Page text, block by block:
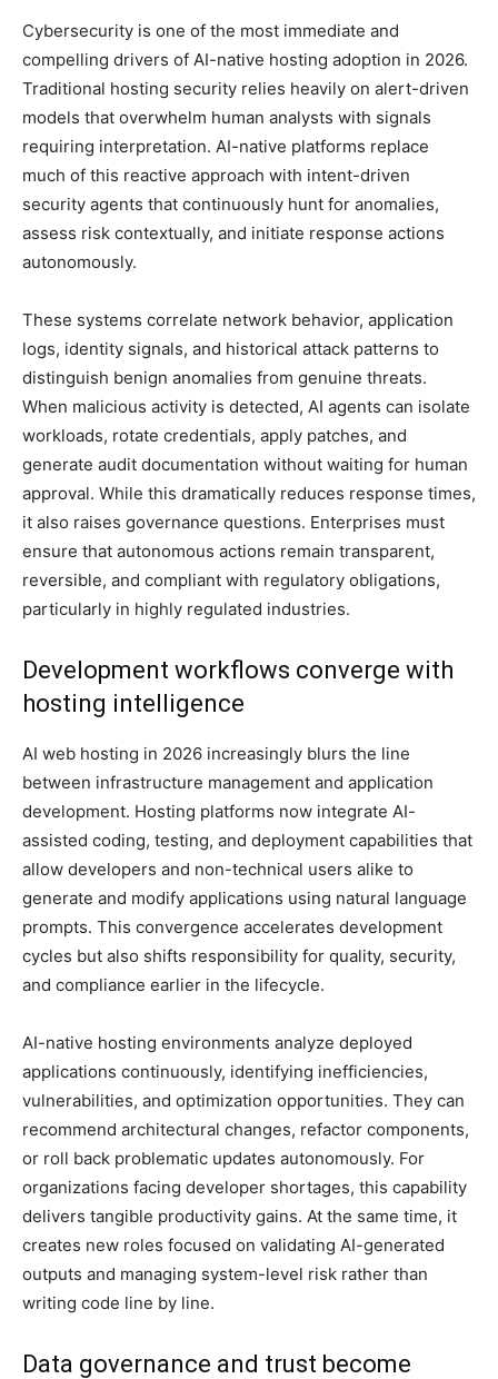
Cybersecurity is one of the most immediate and
compelling drivers of AI-native hosting adoption in 2026.
Traditional hosting security relies heavily on alert-driven
models that overwhelm human analysts with signals
requiring interpretation. AI-native platforms replace
much of this reactive approach with intent-driven
security agents that continuously hunt for anomalies,
assess risk contextually, and initiate response actions
autonomously.
These systems correlate network behavior, application
logs, identity signals, and historical attack patterns to
distinguish benign anomalies from genuine threats.
When malicious activity is detected, AI agents can isolate
workloads, rotate credentials, apply patches, and
generate audit documentation without waiting for human
approval. While this dramatically reduces response times,
it also raises governance questions. Enterprises must
ensure that autonomous actions remain transparent,
reversible, and compliant with regulatory obligations,
particularly in highly regulated industries.
Development workflows converge with
hosting intelligence
AI web hosting in 2026 increasingly blurs the line
between infrastructure management and application
development. Hosting platforms now integrate AI-
assisted coding, testing, and deployment capabilities that
allow developers and non-technical users alike to
generate and modify applications using natural language
prompts. This convergence accelerates development
cycles but also shifts responsibility for quality, security,
and compliance earlier in the lifecycle.
AI-native hosting environments analyze deployed
applications continuously, identifying inefficiencies,
vulnerabilities, and optimization opportunities. They can
recommend architectural changes, refactor components,
or roll back problematic updates autonomously. For
organizations facing developer shortages, this capability
delivers tangible productivity gains. At the same time, it
creates new roles focused on validating AI-generated
outputs and managing system-level risk rather than
writing code line by line.
Data governance and trust become